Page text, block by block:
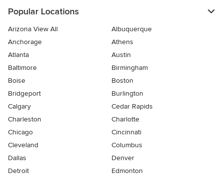
Popular Locations
Arizona View All
Albuquerque
Anchorage
Athens
Atlanta
Austin
Baltimore
Birmingham
Boise
Boston
Bridgeport
Burlington
Calgary
Cedar Rapids
Charleston
Charlotte
Chicago
Cincinnati
Cleveland
Columbus
Dallas
Denver
Detroit
Edmonton